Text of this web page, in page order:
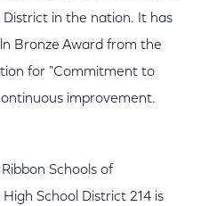
District in the nation. It has
Bronze Award from the
for "Commitment to
improvement.
Schools of
School District 214 is